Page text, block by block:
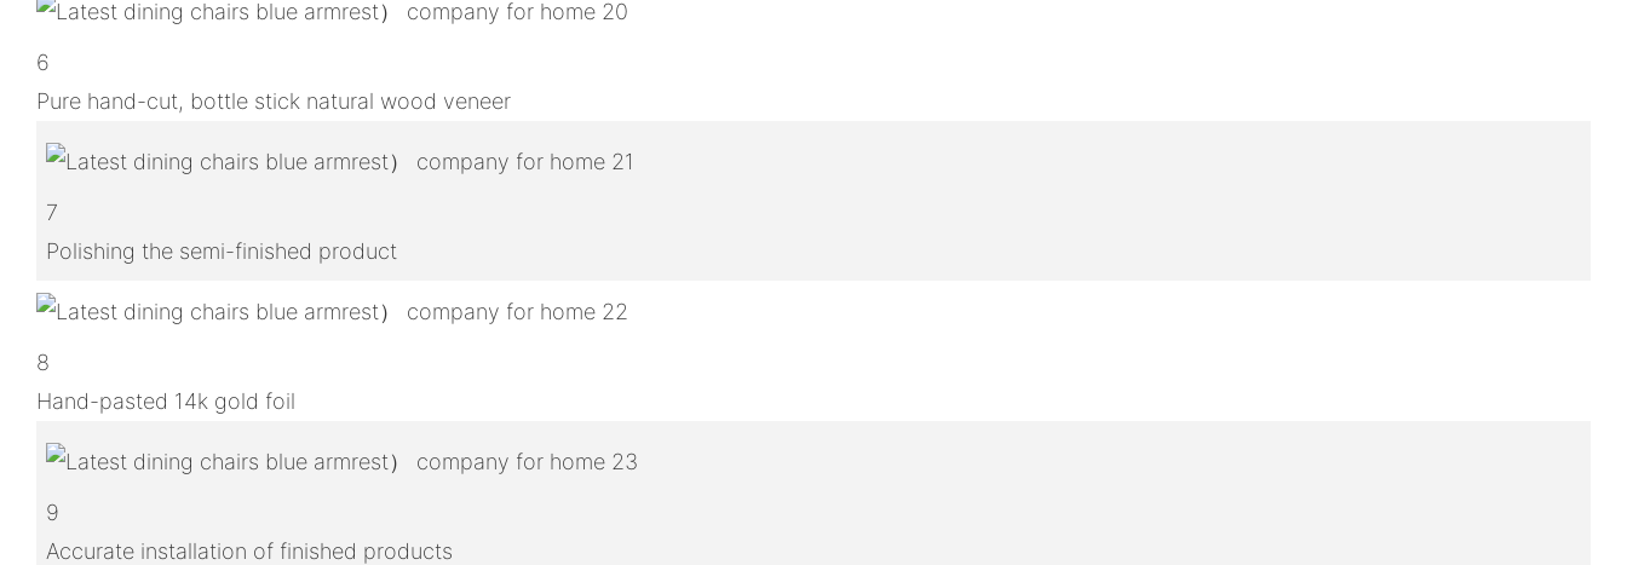
6
Pure hand-cut, bottle stick natural wood veneer
7
Polishing the semi-finished product
8
Hand-pasted 14k gold foil
9
Accurate installation of finished products